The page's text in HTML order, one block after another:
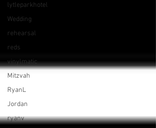
lytleparkhotel
Wedding
rehearsal
reds
vinylmatic
Mitzvah
RyanL
Jordan
ryanv